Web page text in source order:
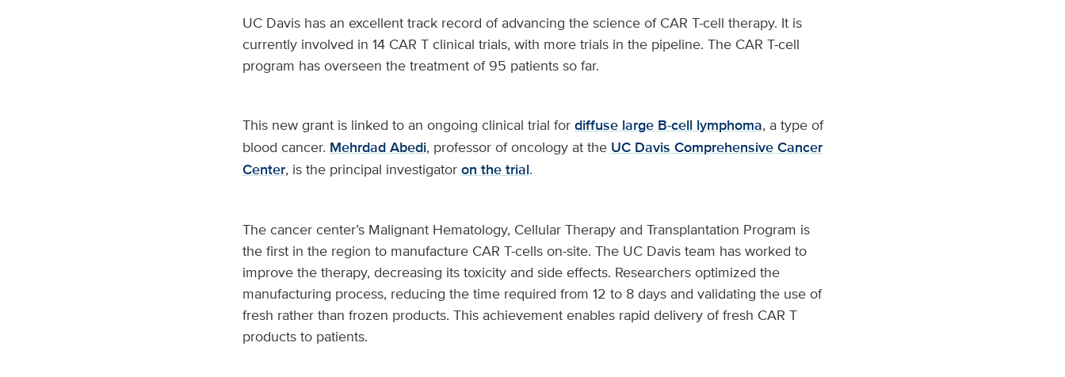
UC Davis has an excellent track record of advancing the science of CAR T-cell therapy. It is
currently involved in 14 CAR T clinical trials, with more trials in the pipeline. The CAR T-cell
program has overseen the treatment of 95 patients so far.
This new grant is linked to an ongoing clinical trial for diffuse large B-cell lymphoma, a type of
blood cancer. Mehrdad Abedi, professor of oncology at the UC Davis Comprehensive Cancer
Center, is the principal investigator on the trial.
The cancer center’s Malignant Hematology, Cellular Therapy and Transplantation Program is
the first in the region to manufacture CAR T-cells on-site. The UC Davis team has worked to
improve the therapy, decreasing its toxicity and side effects. Researchers optimized the
manufacturing process, reducing the time required from 12 to 8 days and validating the use of
fresh rather than frozen products. This achievement enables rapid delivery of fresh CAR T
products to patients.